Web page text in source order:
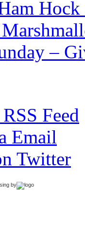
–
Feed
Email
Twitter
by